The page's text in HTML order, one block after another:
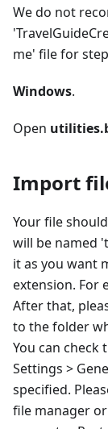
We do not
me' file for
Windows.
Open
Import
Your file
will be named
it as you want
extension. For
After that,
to the folder
You can
Settings >
specified.
file manager